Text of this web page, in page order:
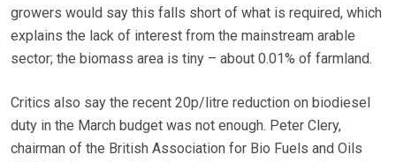
growers would say this falls short of what is required, which
explains the lack of interest from the mainstream arable
sector; the biomass area is tiny – about 0.01% of farmland.
Critics also say the recent 20p/litre reduction on biodiesel
duty in the March budget was not enough. Peter Clery,
chairman of the British Association for Bio Fuels and Oils